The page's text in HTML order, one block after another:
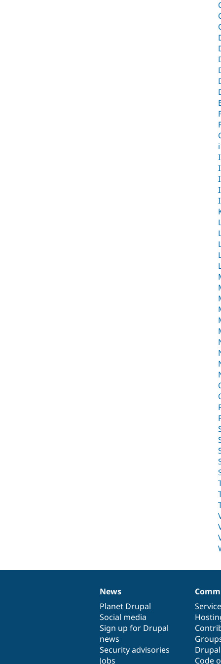
News
items
News
Planet Drupal
Social media
Sign up for Drupal
news
Security advisories
Jobs
Our
community
Code
Documentation
Drupal
code
base
Governance
of
community